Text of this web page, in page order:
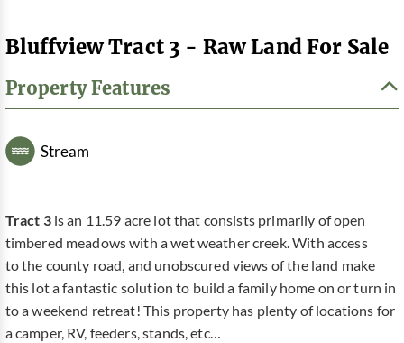
Bluffview Tract 3 - Raw Land For Sale
Property Features
Stream
Tract 3is an 11.59 acre lot that consists primarily of open
timbered meadows with a wet weather creek. With access
to the county road, and unobscured views of the land make
this lot a fantastic solution to build a family home on or turn in
to a weekend retreat! This property has plenty of locations for
a camper, RV, feeders, stands, etc…